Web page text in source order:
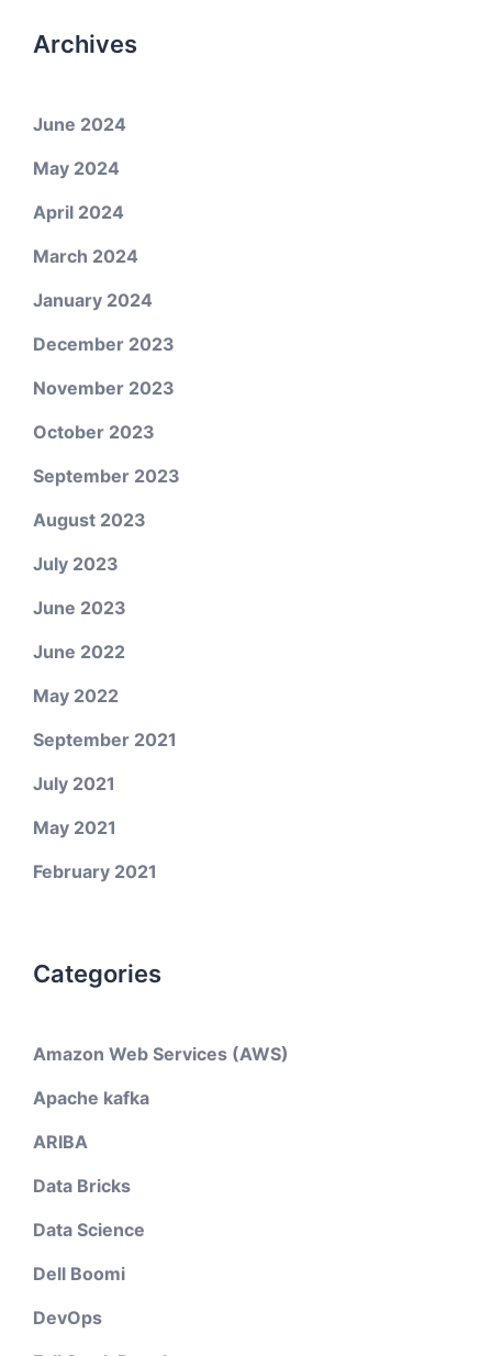
Archives
June 2024
May 2024
April 2024
March 2024
January 2024
December 2023
November 2023
October 2023
September 2023
August 2023
July 2023
June 2023
June 2022
May 2022
September 2021
July 2021
May 2021
February 2021
Categories
Amazon Web Services (AWS)
Apache kafka
ARIBA
Data Bricks
Data Science
Dell Boomi
DevOps